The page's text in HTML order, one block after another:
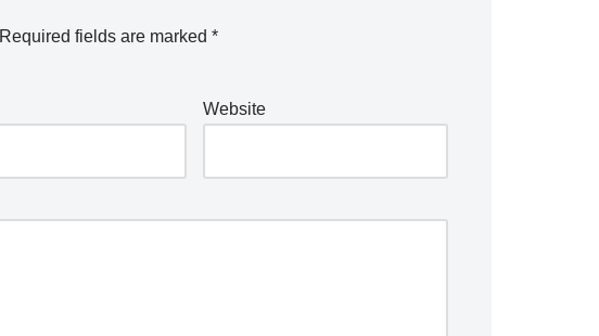
Required fields are marked *
Website